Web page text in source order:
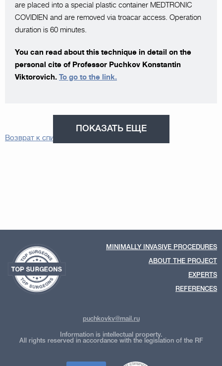
are placed into a special plastic container MEDTRONIC
COVIDIEN and are removed via troacar access. Operation
duration is 60 minutes.
You can read about this technique in detail on the
personal cite of Professor Puchkov Konstantin
Viktorovich. To go to the link.
ПОКАЗАТЬ ЕЩЕ
Возврат к списку
MINIMALLY INVASIVE PROCEDURES
ABOUT THE PROJECT
EXPERTS
REFERENCES
puchkovkv@mail.ru
Information is intellectual property.
All rights reserved in accordance with the legislation of the RF